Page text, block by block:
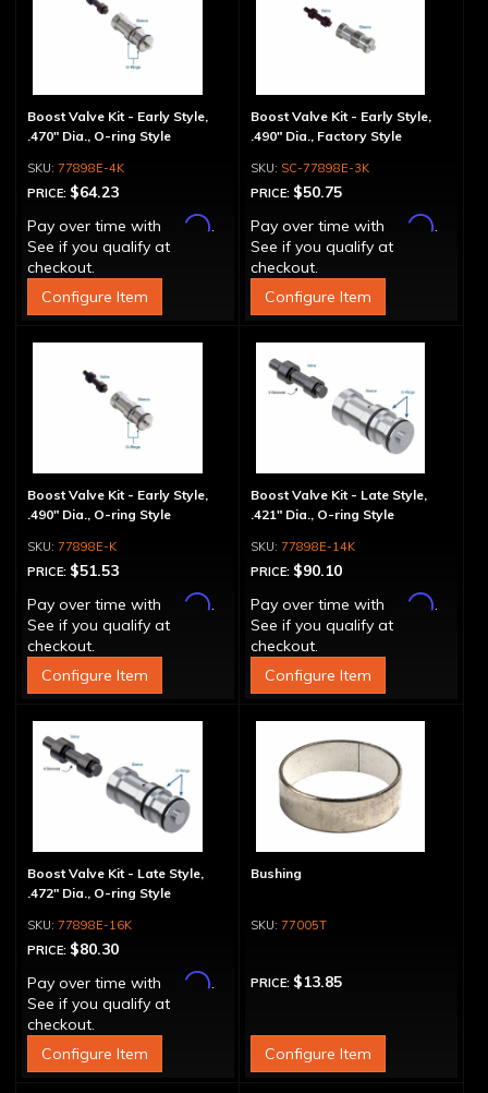
Boost Valve Kit - Early Style,
.470" Dia., O-ring Style
77898E-4K
PRICE: $64.23
Pay over time with
Affirm.
See if you qualify at
checkout.
Configure Item
Boost Valve Kit - Early Style,
.490" Dia., Factory Style
SC-77898E-3K
PRICE: $50.75
Pay over time with
Affirm.
See if you qualify at
checkout.
Configure Item
Boost Valve Kit - Early Style,
.490" Dia., O-ring Style
77898E-K
PRICE: $51.53
Pay over time with
Affirm.
See if you qualify at
checkout.
Configure Item
Boost Valve Kit - Late Style,
.421" Dia., O-ring Style
77898E-14K
PRICE: $90.10
Pay over time with
Affirm.
See if you qualify at
checkout.
Configure Item
Boost Valve Kit - Late Style,
.472" Dia., O-ring Style
77898E-16K
PRICE: $80.30
Pay over time with
Affirm.
See if you qualify at
checkout.
Configure Item
Bushing
77005T
PRICE: $13.85
Configure Item